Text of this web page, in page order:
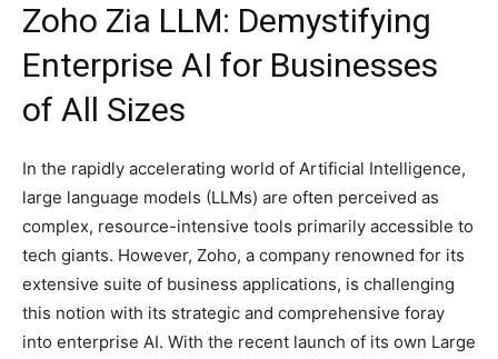
Zoho Zia LLM: Demystifying
Enterprise AI for Businesses
of All Sizes
In the rapidly accelerating world of Artificial Intelligence,
large language models (LLMs) are often perceived as
complex, resource-intensive tools primarily accessible to
tech giants. However, Zoho, a company renowned for its
extensive suite of business applications, is challenging
this notion with its strategic and comprehensive foray
into enterprise AI. With the recent launch of its own Large